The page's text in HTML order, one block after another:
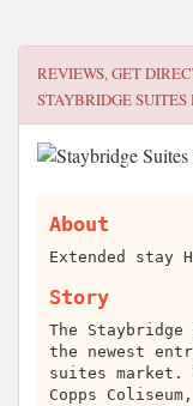
REVIEWS, GET
STAYBRIDGE
About
Extended stay
Story
The Staybridge
the newest
suites market.
Copps